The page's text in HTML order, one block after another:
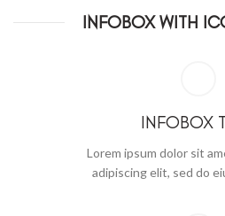
INFOBOX WITH
INFOBOX
Lorem ipsum dolor sit
adipiscing elit, sed do